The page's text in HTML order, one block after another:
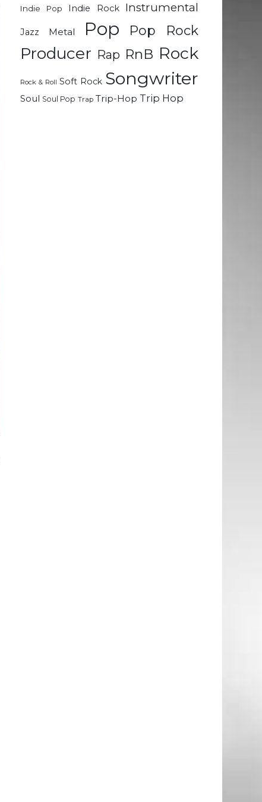
Indie Pop
Indie Rock Instrumental
Jazz Metal Pop Pop Rock
Producer Rap RnB Rock
Rock & Roll Soft Rock Songwriter
Soul Soul Pop Trap Trip-Hop Trip Hop